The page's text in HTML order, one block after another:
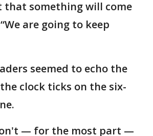
that something will come
are going to keep
seemed to echo the
clock ticks on the six-
— for the most part —